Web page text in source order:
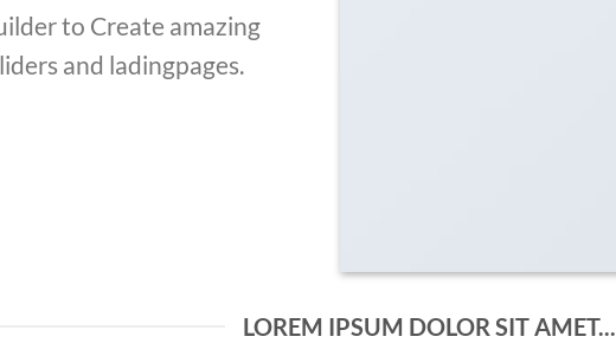
to Create amazing
and ladingpages.
LOREM IPSUM DOLOR SIT AMET...